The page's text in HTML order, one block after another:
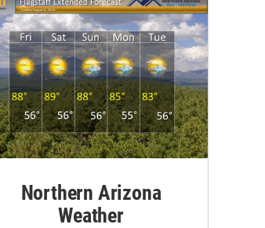
Northern Arizona
Weather